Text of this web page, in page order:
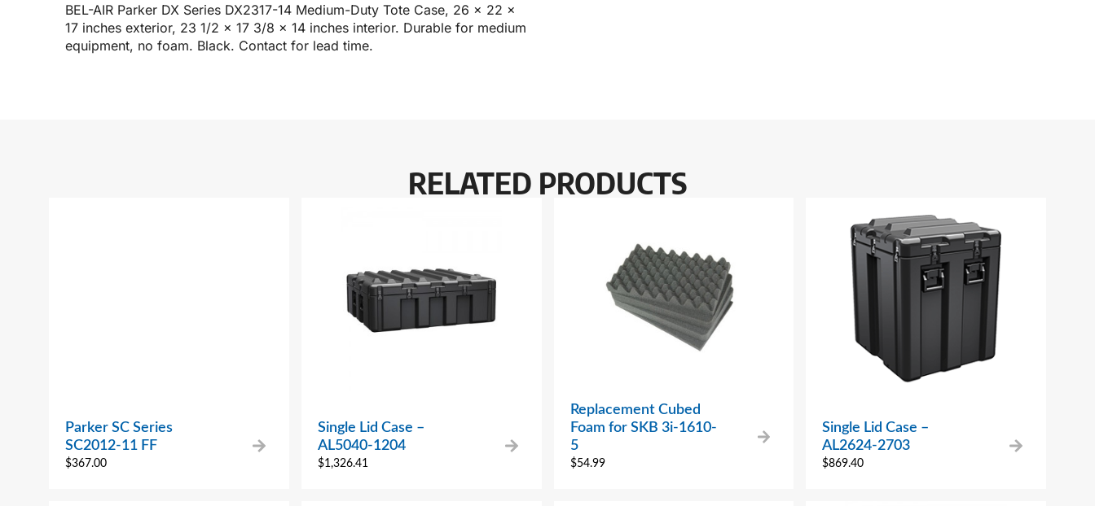
BEL-AIR Parker DX Series DX2317-14 Medium-Duty Tote Case, 26 x 22 x
17 inches exterior, 23 1/2 x 17 3/8 x 14 inches interior. Durable for medium
equipment, no foam. Black. Contact for lead time.
RELATED PRODUCTS
Parker SC Series
SC2012-11 FF
$367.00
Single Lid Case –
AL5040-1204
$1,326.41
Replacement Cubed
Foam for SKB 3i-1610-
5
$54.99
Single Lid Case –
AL2624-2703
$869.40